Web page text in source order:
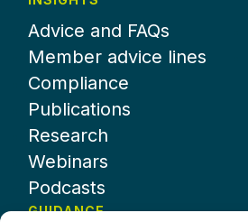
Advice and FAQs
Member advice lines
Compliance
Publications
Research
Webinars
Podcasts
GUIDANCE